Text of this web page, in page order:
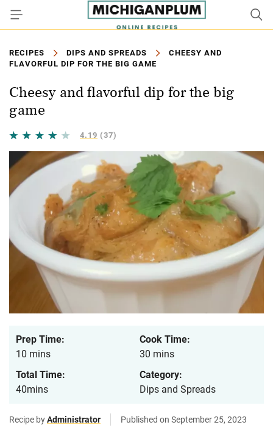
RECIPES DIPS AND SPREADS
CHEESY AND
FLAVORFUL DIP FOR THE BIG GAME
Cheesy and flavorful dip for the big
game
4.19 (37)
Prep Time:
10 mins
Cook Time:
30 mins
Total Time:
40mins
Category:
Dips and Spreads
Recipe byAdministrator Published on September 25, 2023